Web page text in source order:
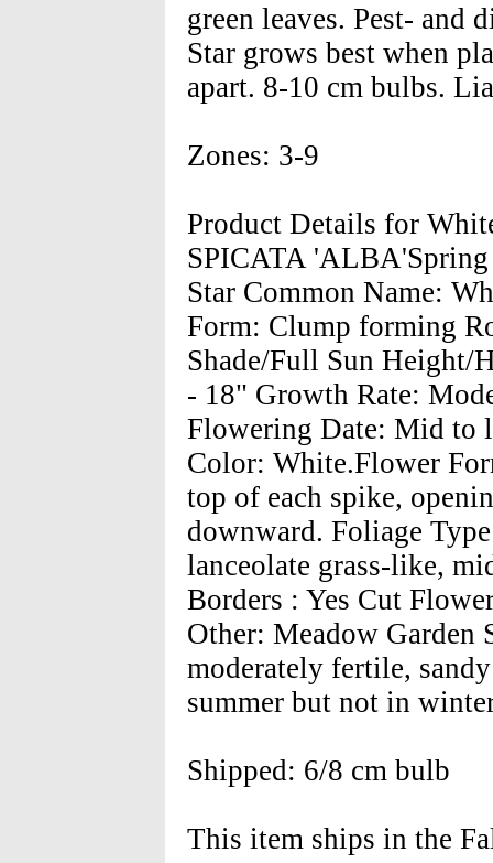
green leaves. Pest- and
Star grows best when
apart. 8-10 cm bulbs.
Zones: 3-9
Product Details for
SPICATA
Star Common Name:
Form: Clump forming
Shade/Full Sun Height/
- 18" Growth Rate:
Flowering Date: Mid to
Color: White.Flower
top of each spike,
downward. Foliage
lanceolate grass-like,
Borders : Yes Cut
Other: Meadow Garden
moderately fertile,
summer but not in
Shipped: 6/8 cm bulb
This item ships in the